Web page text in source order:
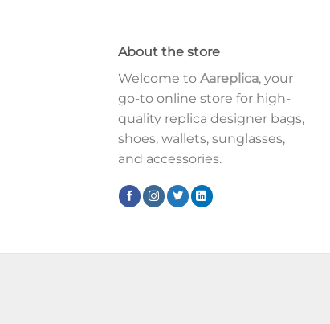
About the store
Welcome to Aareplica, your
go-to online store for high-
quality replica designer bags,
shoes, wallets, sunglasses,
and accessories.